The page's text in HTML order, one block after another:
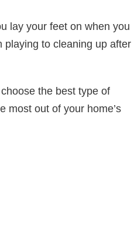
lay your feet on when you
playing to cleaning up after
the best type of
most out of your home’s